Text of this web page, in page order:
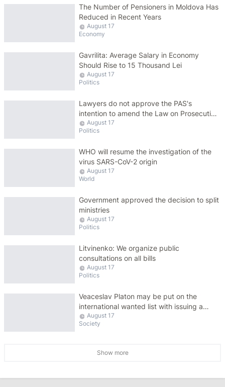
The Number of Pensioners in Moldova Has
Reduced in Recent Years
August 17
Economy
Gavrilita: Average Salary in Economy
Should Rise to 15 Thousand Lei
August 17
Politics
Lawyers do not approve the PAS's
intention to amend the Law on Prosecution
Service: This sets a dangerous precedent
August 17
Politics
WHO will resume the investigation of the
virus SARS-CoV-2 origin
August 17
World
Government approved the decision to split
ministries
August 17
Politics
Litvinenko: We organize public
consultations on all bills
August 17
Politics
Veaceslav Platon may be put on the
international wanted list with issuing a
warrant for his arrest
August 17
Society
Show more